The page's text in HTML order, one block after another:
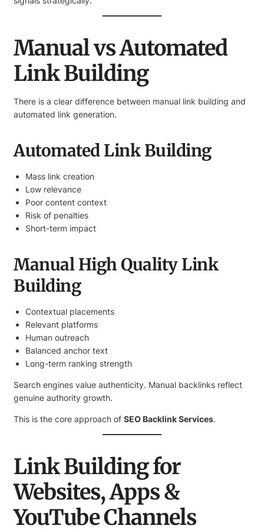
Manual vs Automated
Link Building
There is a clear difference between manual link building and
automated link generation.
Automated Link Building
Mass link creation
Low relevance
Poor content context
Risk of penalties
Short-term impact
Manual High Quality Link
Building
Contextual placements
Relevant platforms
Human outreach
Balanced anchor text
Long-term ranking strength
Search engines value authenticity. Manual backlinks reflect
genuine authority growth.
This is the core approach of SEO Backlink Services.
Link Building for
Websites, Apps &
YouTube Channels